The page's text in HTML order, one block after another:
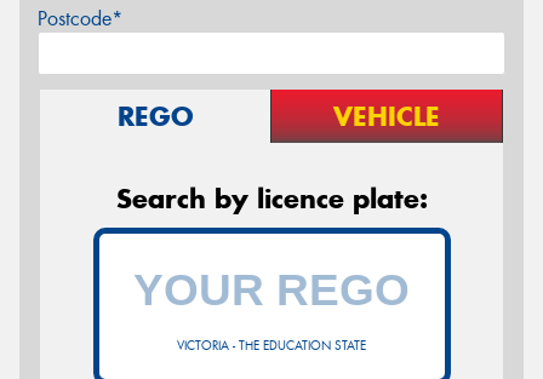
Postcode*
REGO VEHICLE
Search by licence plate:
VICTORIA - THE EDUCATION STATE